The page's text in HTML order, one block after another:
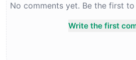
No comments yet. Be the first
Write the first